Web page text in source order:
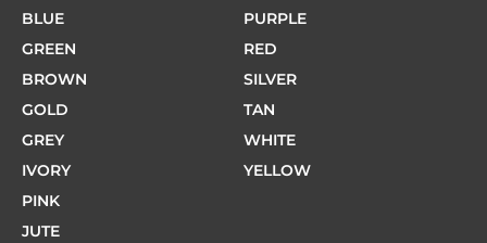
BLUE
GREEN
BROWN
GOLD
GREY
IVORY
PINK
PURPLE
RED
SILVER
TAN
WHITE
YELLOW
JUTE